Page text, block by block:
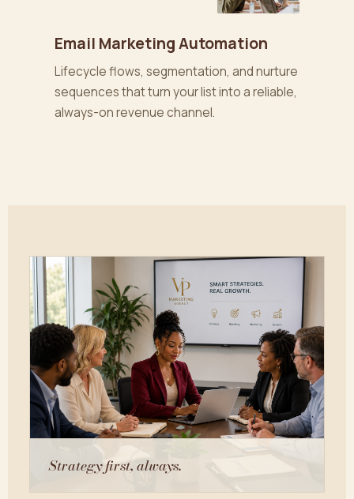
Email Marketing Automation
Lifecycle flows, segmentation, and nurture
sequences that turn your list into a reliable,
always-on revenue channel.
Strategy first, always.